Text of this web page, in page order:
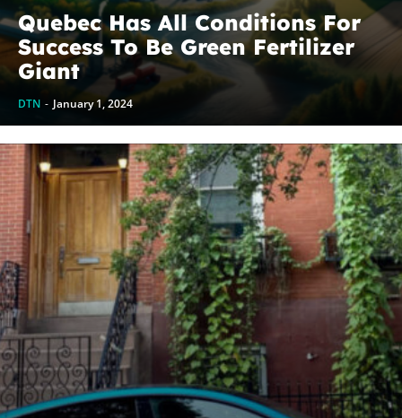
Quebec Has All Conditions For
Success To Be Green Fertilizer
Giant
DTN - January 1, 2024